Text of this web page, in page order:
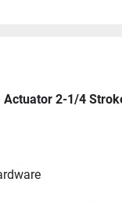
Actuator 2-1/4